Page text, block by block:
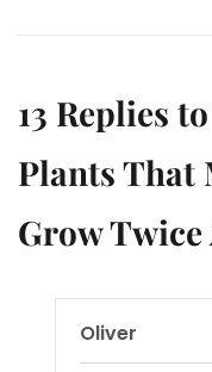
13 Replies
Plants That
Grow Twice
Oliver